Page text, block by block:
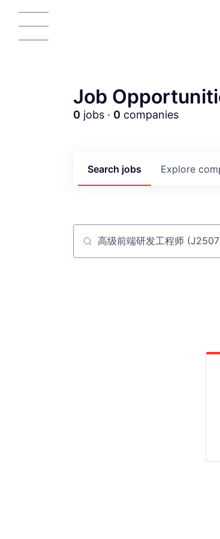
Job
0 jobs · 0 companies
Search jobs Explore
Job title, company or keyword